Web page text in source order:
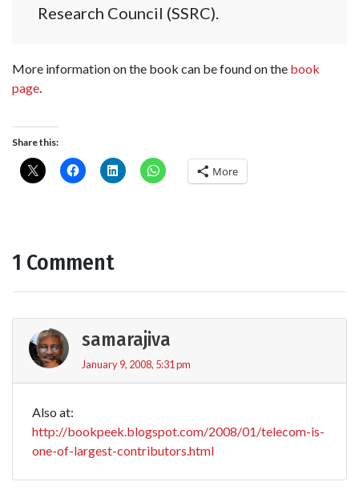
Research Council (SSRC).
More information on the book can be found on the book
page.
Share this:
More
1 Comment
samarajiva
January 9, 2008, 5:31 pm
Also at:
http://bookpeek.blogspot.com/2008/01/telecom-is-
one-of-largest-contributors.html